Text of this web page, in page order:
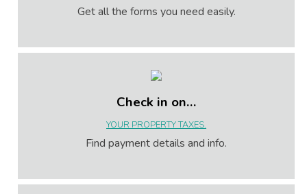
Get all the forms you need easily.
Check in on…
YOUR PROPERTY TAXES.
Find payment details and info.